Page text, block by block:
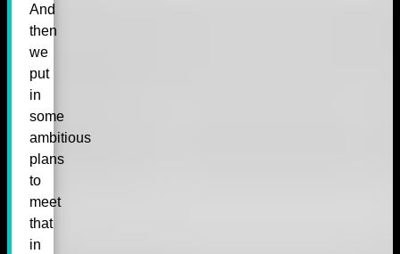
And
then
we
put
in
some
ambitious
plans
to
meet
that
in